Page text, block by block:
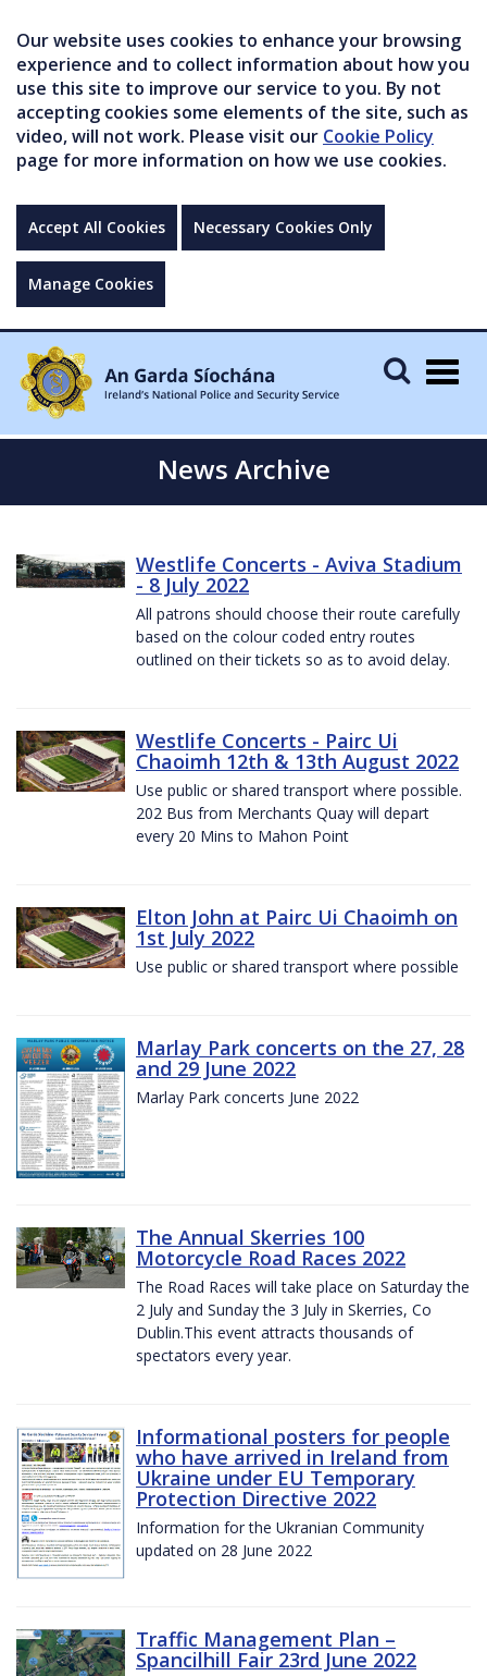
Our website uses cookies to enhance your browsing
experience and to collect information about how you
use this site to improve our service to you. By not
accepting cookies some elements of the site, such as
video, will not work. Please visit our Cookie Policy
page for more information on how we use cookies.
Accept All Cookies Necessary Cookies Only
Manage Cookies
News Archive
Westlife Concerts - Aviva Stadium
- 8 July 2022
All patrons should choose their route carefully
based on the colour coded entry routes
outlined on their tickets so as to avoid delay.
Westlife Concerts - Pairc Ui
Chaoimh 12th & 13th August 2022
Use public or shared transport where possible.
202 Bus from Merchants Quay will depart
every 20 Mins to Mahon Point
Elton John at Pairc Ui Chaoimh on
1st July 2022
Use public or shared transport where possible
Marlay Park concerts on the 27, 28
and 29 June 2022
Marlay Park concerts June 2022
The Annual Skerries 100
Motorcycle Road Races 2022
The Road Races will take place on Saturday the
2 July and Sunday the 3 July in Skerries, Co
Dublin.This event attracts thousands of
spectators every year.
Informational posters for people
who have arrived in Ireland from
Ukraine under EU Temporary
Protection Directive 2022
Information for the Ukranian Community
updated on 28 June 2022
Traffic Management Plan –
Spancilhill Fair 23rd June 2022